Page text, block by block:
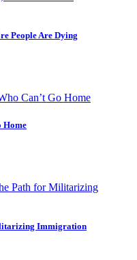
People Are Dying
Home
Immigration